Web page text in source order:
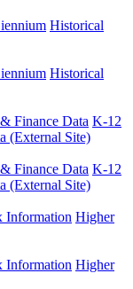
Historical
Historical
Finance Data K-12
(External Site)
Finance Data K-12
(External Site)
Information Higher
Information Higher